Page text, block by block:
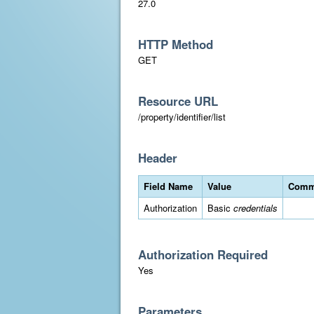
27.0
HTTP Method
GET
Resource URL
/property/identifier/list
Header
Field Name Value
Authorization
Basic credentials
Authorization Required
Yes